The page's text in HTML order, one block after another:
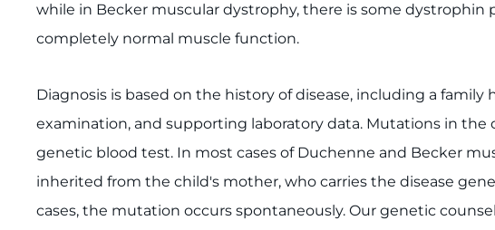
while in Becker muscular dystrophy, there is some
completely normal muscle function.
Diagnosis is based on the history of disease, including a
examination, and supporting laboratory data. Mutations in
genetic blood test. In most cases of Duchenne and Becker
inherited from the child's mother, who carries the disease
cases, the mutation occurs spontaneously. Our genetic